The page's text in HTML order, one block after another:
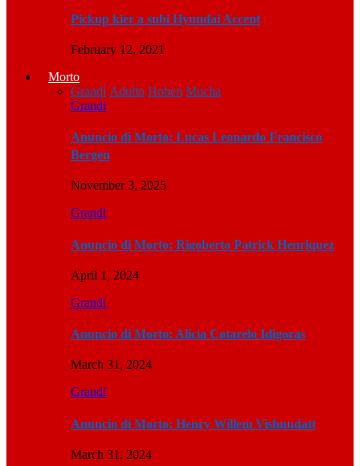
Pickup kier a subi Hyundai Accent
February 12, 2021
Morto
Grandi Adulto Hoben Mucha
Grandi
Anuncio di Morto: Lucas Leonardo Francisco
Bergen
November 3, 2025
Grandi
Anuncio di Morto: Rigoberto Patrick Henriquez
April 1, 2024
Grandi
Anuncio di Morto: Alicia Cotarelo Idigoras
March 31, 2024
Grandi
Anuncio di Morto: Henry Willem Vishnudatt
March 31, 2024